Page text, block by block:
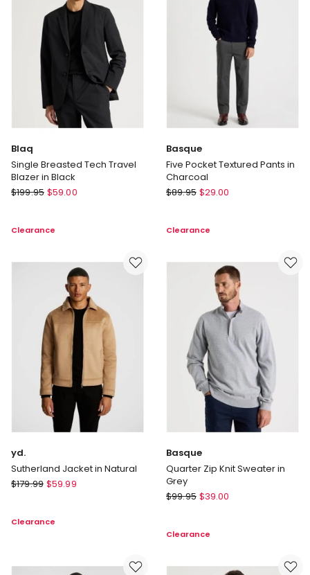
Blaq
Single Breasted Tech Travel
Blazer in Black
Blaq
Tech
Blazer
$199.95 $59.00
Clearance
Basque
Five Pocket Textured Pants in
Charcoal
Basque
Textured
in
$89.95 $29.00
Clearance
yd.
Sutherland Jacket in Natural
yd.
in
$179.99 $59.99
Clearance
Basque
Quarter Zip Knit Sweater in
Grey
Basque
Knit
in
$99.95 $39.00
Clearance